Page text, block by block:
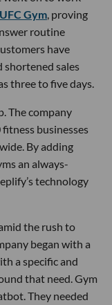
UFC Gym, proving
routine
have
shortened sales
three to five days.
The company
businesses
By adding
an always-
technology
the rush to
began with a
a specific and
that need. Gym
They needed